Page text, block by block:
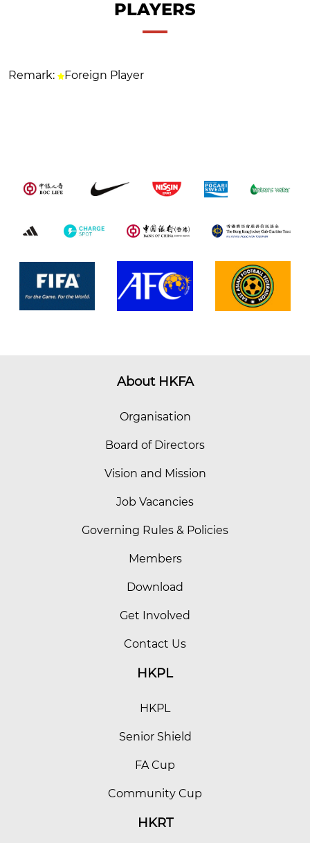
PLAYERS
Remark: Foreign Player
About HKFA
Organisation
Board of Directors
Vision and Mission
Job Vacancies
Governing Rules & Policies
Members
Download
Get Involved
Contact Us
HKPL
HKPL
Senior Shield
FA Cup
Community Cup
HKRT